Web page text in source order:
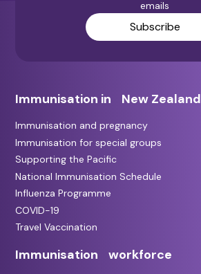
emails
Subscribe
Immunisation in New Zealand
Immunisation and pregnancy
Immunisation for special groups
Supporting the Pacific
National Immunisation Schedule
Influenza Programme
COVID-19
Travel Vaccination
Immunisation workforce